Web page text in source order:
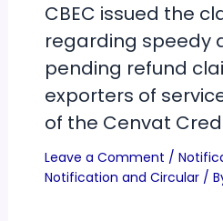
CBEC issued the
regarding speedy
pending refund
exporters of
of the Cenvat
Leave a Comment /
Notification and Circular/